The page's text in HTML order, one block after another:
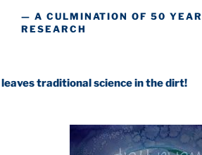
— A CULMINATION OF 50
RESEARCH
science in the dirt!